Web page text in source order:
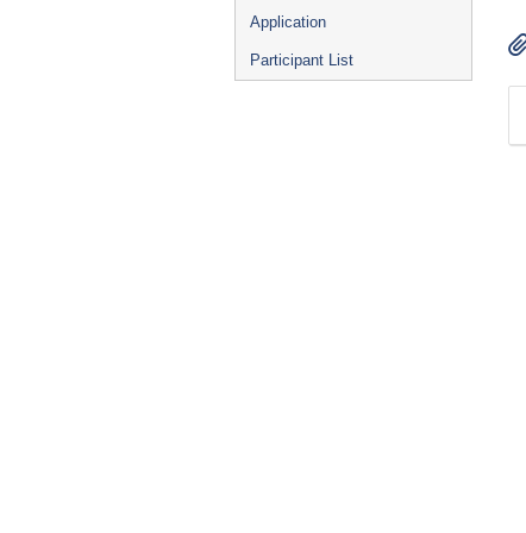
Application
Participant List